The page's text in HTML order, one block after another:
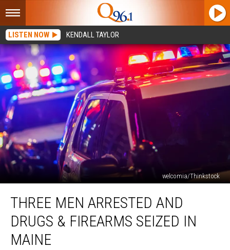
LISTEN NOW KENDALL TAYLOR
welcomia/Thinkstock
Men
Arrested
Drugs
THREE MEN ARRESTED AND
DRUGS & FIREARMS SEIZED IN
MAINE